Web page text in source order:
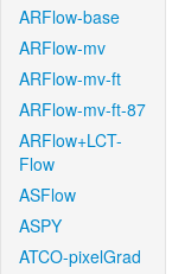
ARFlow-base
ARFlow-mv
ARFlow-mv-ft
ARFlow-mv-ft-87
ARFlow+LCT-
Flow
ASFlow
ASPY
ATCO-pixelGrad